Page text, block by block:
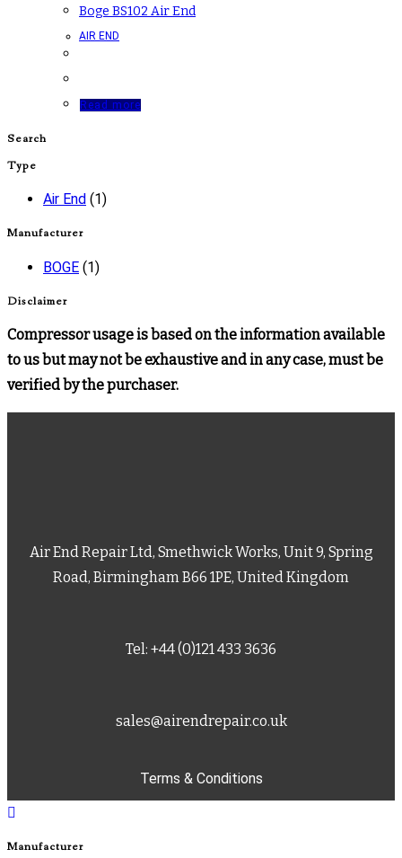
Boge BS102 Air End
AIR END
Read more
Search
Type
Air End (1)
Manufacturer
BOGE (1)
Disclaimer
Compressor usage is based on the information available
to us but may not be exhaustive and in any case, must be
verified by the purchaser.
Air End Repair Ltd, Smethwick Works, Unit 9, Spring
Road, Birmingham B66 1PE, United Kingdom
Tel: +44 (0)121 433 3636
sales@airendrepair.co.uk
Terms & Conditions
Manufacturer